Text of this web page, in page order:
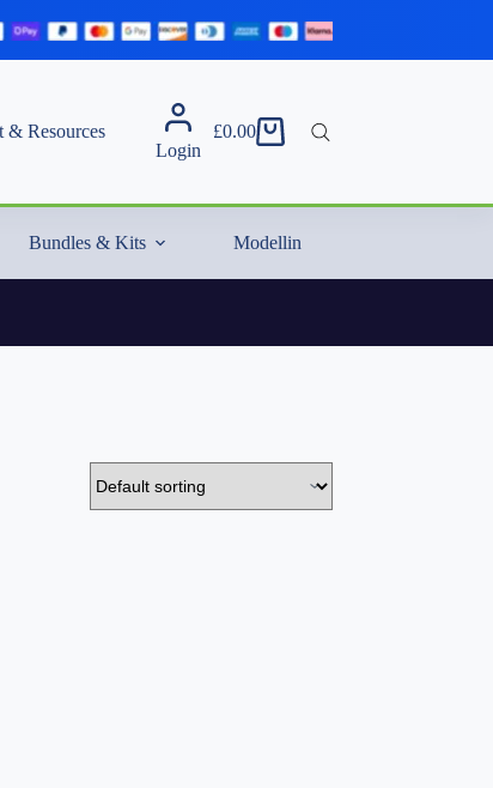
& Resources
Login
Shopping
£0.00
Bundles & Kits Modelling Essentials & Extras